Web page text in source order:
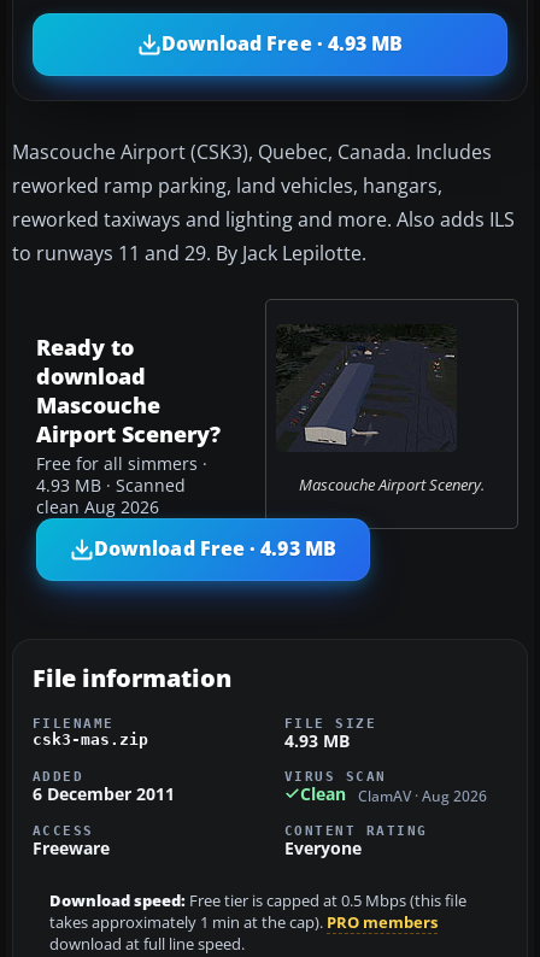
Download Free · 4.93 MB
Mascouche Airport (CSK3), Quebec, Canada. Includes
reworked ramp parking, land vehicles, hangars,
reworked taxiways and lighting and more. Also adds ILS
to runways 11 and 29. By Jack Lepilotte.
Mascouche Airport Scenery.
Ready to
download
Mascouche
Airport Scenery?
Free for all simmers ·
4.93 MB · Scanned
clean Aug 2026
Download Free · 4.93 MB
File information
FILENAME
csk3-mas.zip
FILE SIZE
4.93 MB
ADDED
6 December 2011
VIRUS SCAN
Clean ClamAV · Aug 2026
ACCESS
Freeware
CONTENT RATING
Everyone
Download speed: Free tier is capped at 0.5 Mbps (this file
takes approximately 1 min at the cap). PRO members
download at full line speed.